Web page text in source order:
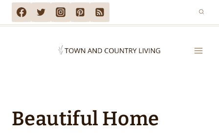
Skip
to
Beautiful Home